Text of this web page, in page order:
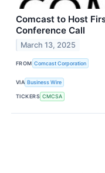
Comcast to Host
Conference Call
March 13, 2025
FROM Comcast Corporation
VIA Business Wire
TICKERS CMCSA